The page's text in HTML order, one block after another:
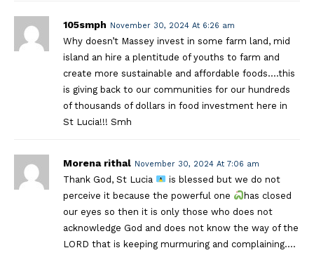
105smph November 30, 2024 At 6:26 am
Why doesn’t Massey invest in some farm land, mid
island an hire a plentitude of youths to farm and
create more sustainable and affordable foods….this
is giving back to our communities for our hundreds
of thousands of dollars in food investment here in
St Lucia!!! Smh
Morena rithal November 30, 2024 At 7:06 am
Thank God, St Lucia
is blessed but we do not
perceive it because the powerful one
has closed
our eyes so then it is only those who does not
acknowledge God and does not know the way of the
LORD that is keeping murmuring and complaining….